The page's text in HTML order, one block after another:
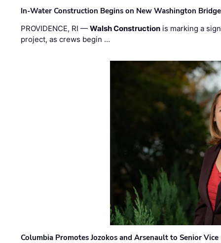
In-Water Construction Begins on New Washington Bridge
PROVIDENCE, RI —Walsh Construction is marking a
project, as crews begin …
Columbia Promotes Jozokos and Arsenault to Senior